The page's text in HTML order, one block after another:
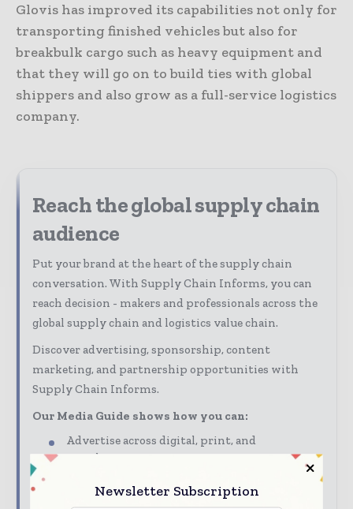
Glovis has improved its capabilities not only for
transporting finished vehicles but also for
breakbulk cargo such as heavy equipment and
that they will go on to build ties with global
shippers and also grow as a full-service logistics
company.
Reach the global supply chain
audience
Put your brand at the heart of the supply chain
conversation. With Supply Chain Informs, you can
reach decision - makers and professionals across the
global supply chain and logistics value chain.
Discover advertising, sponsorship, content
marketing, and partnership opportunities with
Supply Chain Informs.
Our Media Guide shows how you can:
Advertise across digital, print, and
newsletters
chain audience
Newsletter Subscription